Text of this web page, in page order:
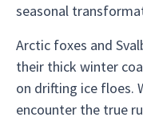
seasonal
Arctic foxes and
their thick winter
on drifting ice floes.
encounter the true